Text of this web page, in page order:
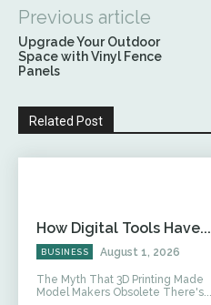
Previous article
Upgrade Your Outdoor
Space with Vinyl Fence
Panels
Related Post
How Digital Tools Have...
BUSINESS August 1, 2026
The Myth That 3D Printing Made
Model Makers Obsolete There's...